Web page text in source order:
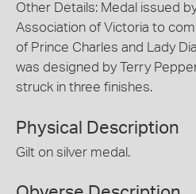
Other Details: Medal issued
Association of Victoria to
of Prince Charles and Lady
was designed by Terry
struck in three finishes.
Physical Description
Gilt on silver medal.